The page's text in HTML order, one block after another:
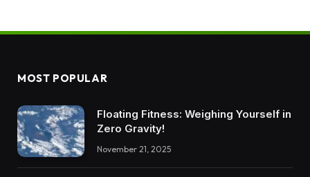
MOST POPULAR
Floating Fitness: Weighing Yourself in
Zero Gravity!
November 21, 2025